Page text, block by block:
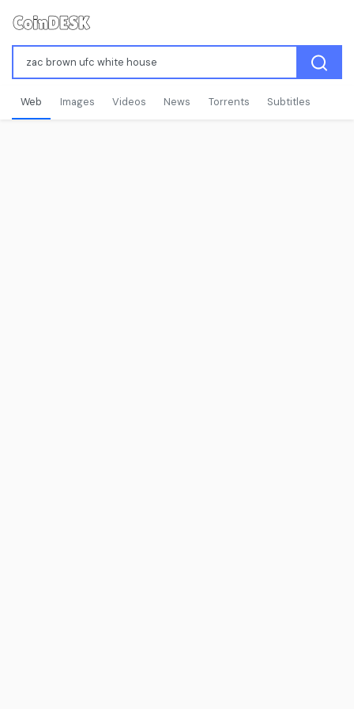
Web Images Videos News Torrents Subtitles